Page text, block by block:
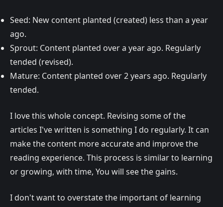
Seed: New content planted (created) less than a year
ago.
Sprout: Content planted over a year ago. Regularly
tended (revised).
Mature: Content planted over 2 years ago. Regularly
tended.
I love this whole concept. Revising some of the
articles I've written is something I do regularly. It can
make the content more accurate and improve the
reading experience. This process is similar to learning
or growing, with time, You will see the gains.
I don't want to overstate the important of learning